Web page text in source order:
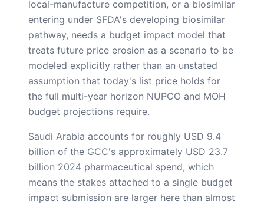
local-manufacture competition, or a biosimilar
entering under SFDA's developing biosimilar
pathway, needs a budget impact model that
treats future price erosion as a scenario to be
modeled explicitly rather than an unstated
assumption that today's list price holds for
the full multi-year horizon NUPCO and MOH
budget projections require.
Saudi Arabia accounts for roughly USD 9.4
billion of the GCC's approximately USD 23.7
billion 2024 pharmaceutical spend, which
means the stakes attached to a single budget
impact submission are larger here than almost